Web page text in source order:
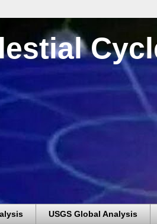
USGS Global Analysis